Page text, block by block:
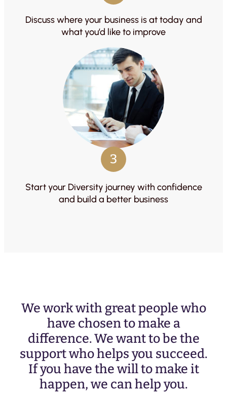
Discuss where your business is at today and
what you’d like to improve
3
Start your Diversity journey with confidence
and build a better business
We work with great people who
have chosen to make a
difference. We want to be the
support who helps you succeed.
If you have the will to make it
happen, we can help you.